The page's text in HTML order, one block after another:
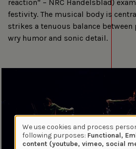
reaction” – NRC Handelsblad)
festivity. The musical body is
strikes a tenuous balance
wry humor and sonic detail.
Use
We use cookies and process
following purposes: Functional,
content (youtube, vimeo, social